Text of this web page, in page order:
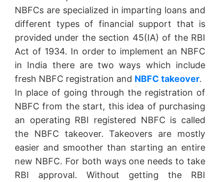
NBFCs are specialized in imparting loans and
different types of financial support that is
provided under the section 45(IA) of the RBI
Act of 1934. In order to implement an NBFC
in India there are two ways which include
fresh NBFC registration and NBFC takeover.
In place of going through the registration of
NBFC from the start, this idea of purchasing
an operating RBI registered NBFC is called
the NBFC takeover. Takeovers are mostly
easier and smoother than starting an entire
new NBFC. For both ways one needs to take
RBI approval. Without getting the RBI